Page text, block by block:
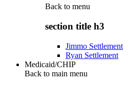
Back to menu
section title h3
Jimmo Settlement
Ryan Settlement
Medicaid/CHIP
Back to main menu